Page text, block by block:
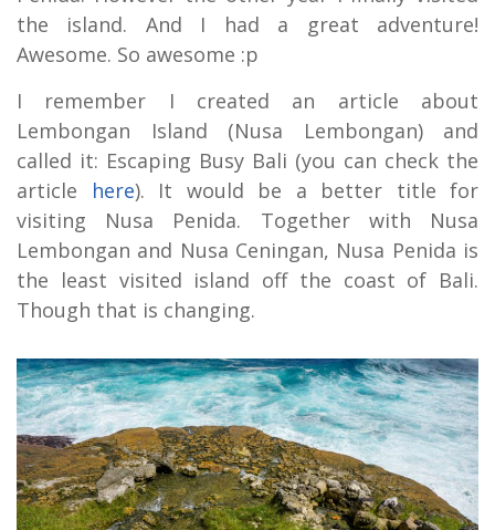
the island. And I had a great adventure!
Awesome. So awesome :p
I remember I created an article about
Lembongan Island (Nusa Lembongan) and
called it: Escaping Busy Bali (you can check the
article
here). It would be a better title for
visiting Nusa Penida. Together with Nusa
Lembongan and Nusa Ceningan, Nusa Penida is
the least visited island off the coast of Bali.
Though that is changing.